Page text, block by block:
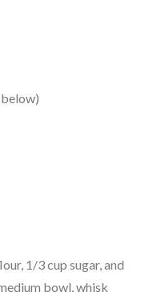
1/3 cup sugar, and
bowl, whisk